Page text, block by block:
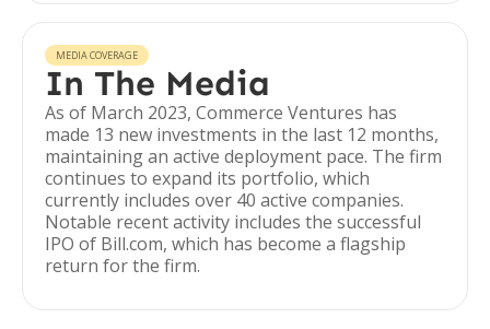
MEDIA COVERAGE
In The Media
As of March 2023, Commerce Ventures has
made 13 new investments in the last 12 months,
maintaining an active deployment pace. The firm
continues to expand its portfolio, which
currently includes over 40 active companies.
Notable recent activity includes the successful
IPO of Bill.com, which has become a flagship
return for the firm.